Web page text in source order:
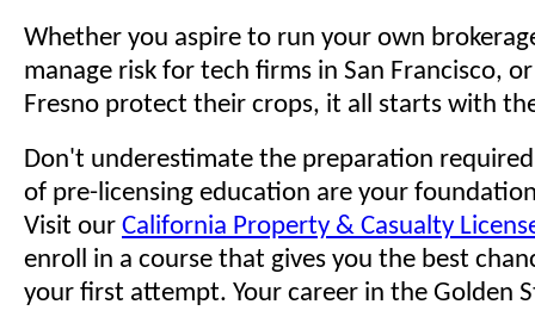
Whether you aspire to run your own
manage risk for tech firms in San Francisco,
Fresno protect their crops, it all starts with
Don't underestimate the preparation
of pre-licensing education are your
Visit our California Property & Casualty
enroll in a course that gives you the best
your first attempt. Your career in the Golden